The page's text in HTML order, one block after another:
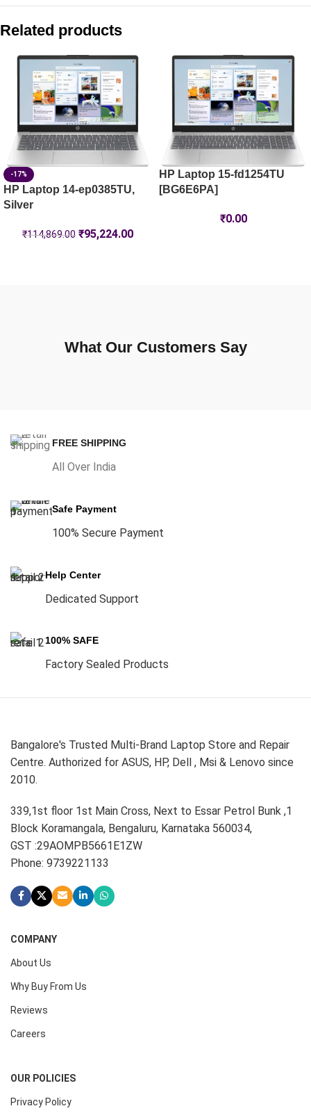
HP Laptop 35.6 cm (14) 14-ep1150TU, Silver – 16 GB RAM
HP Laptop 15-fc0805AU
HP Laptop 15-fd1444TU, Silver
HP Laptop 39.6 cm (15.6) 15-fc0500AU, Silver – 8 GB RAM
Related products
-17%
HP Laptop 14-ep0385TU,
Silver
₹114,869.00 ₹95,224.00
HP Laptop 15-fd1254TU
[BG6E6PA]
₹0.00
What Our Customers Say
FREE SHIPPING
All Over India
Safe Payment
100% Secure Payment
Help Center
Dedicated Support
100% SAFE
Factory Sealed Products
Bangalore's Trusted Multi-Brand Laptop Store and Repair
Centre. Authorized for ASUS, HP, Dell , Msi & Lenovo since
2010.
339,1st floor 1st Main Cross, Next to Essar Petrol Bunk ,1
Block Koramangala, Bengaluru, Karnataka 560034,
GST :29AOMPB5661E1ZW
Phone: 9739221133
COMPANY
About Us
Why Buy From Us
Reviews
Careers
OUR POLICIES
Privacy Policy